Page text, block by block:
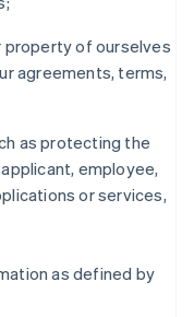
of ourselves
agreements, terms,
as protecting the
employee,
or services,
as defined by